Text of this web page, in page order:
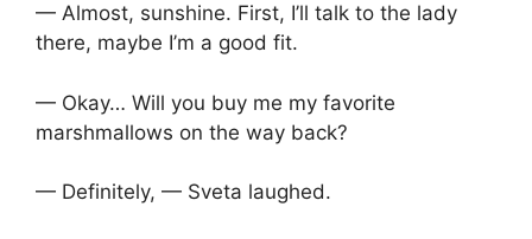
— Almost, sunshine. First, I’ll talk to the lady
there, maybe I’m a good fit.
— Okay… Will you buy me my favorite
marshmallows on the way back?
— Definitely, — Sveta laughed.